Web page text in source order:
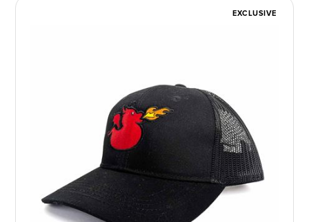
EXCLUSIVE